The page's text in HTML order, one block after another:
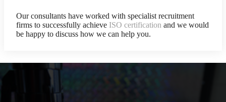
Our consultants have worked with specialist recruitment
firms to successfully achieve ISO certification and we would
be happy to discuss how we can help you.